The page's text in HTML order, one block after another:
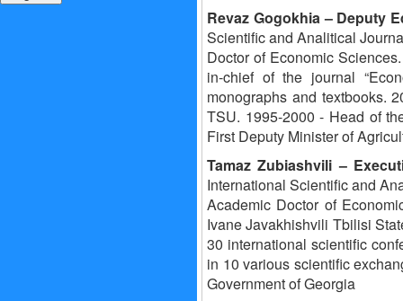
Revaz Gogokhia – Deputy
Scientific and Analitical
Doctor of Economic
in-chief of the journal
monographs and textbooks.
TSU. 1995-2000 - Head of
First Deputy Minister of
Tamaz Zubiashvili –
International Scientific and
Academic Doctor of
Ivane Javakhishvili Tbilisi
30 international scientific
in 10 various scientific
Government of Georgia